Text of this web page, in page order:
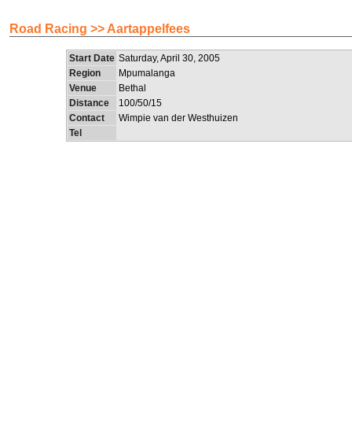
Road Racing >> Aartappelfees
Start Date Saturday, April 30, 2005
Region
Mpumalanga
Venue
Bethal
Distance
100/50/15
Contact
Wimpie van der Westhuizen
Tel